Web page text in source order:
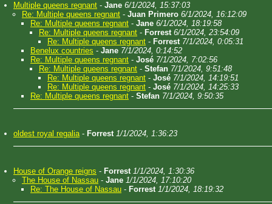
Multiple queens regnant - Jane 6/1/2024, 15:37:03
Re: Multiple queens regnant - Juan Primero 6/1/2024, 16:12:09
Re: Multiple queens regnant - Jane 6/1/2024, 18:19:58
Re: Multiple queens regnant - Forrest 6/1/2024, 23:54:09
Re: Multiple queens regnant - Forrest 7/1/2024, 0:05:31
Benelux countries - Jane 7/1/2024, 0:14:52
Re: Multiple queens regnant - José 7/1/2024, 7:02:56
Re: Multiple queens regnant - Stefan 7/1/2024, 9:51:48
Re: Multiple queens regnant - José 7/1/2024, 14:19:51
Re: Multiple queens regnant - José 7/1/2024, 14:25:33
Re: Multiple queens regnant - Stefan 7/1/2024, 9:50:35
oldest royal regalia- Forrest 1/1/2024, 1:36:23
House of Orange reigns - Forrest 1/1/2024, 1:30:36
The House of Nassau - Jane 1/1/2024, 17:10:20
Re: The House of Nassau - Forrest 1/1/2024, 18:19:32